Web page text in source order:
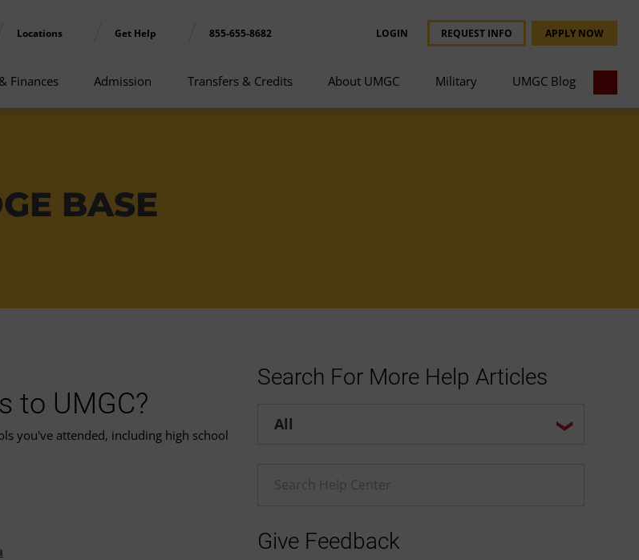
Locations Get Help 855-655-8682 LOGIN REQUEST INFO APPLY NOW
Finances Admission Transfers & Credits About UMGC Military UMGC Blog
BASE
to UMGC?
you've attended, including high school
Search For More Help Articles
Help center search options
Enter a Help search term
Give Feedback